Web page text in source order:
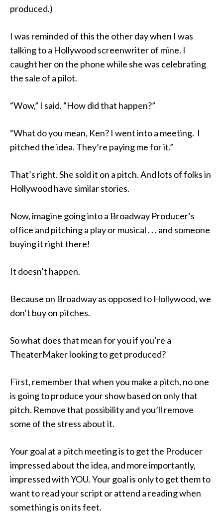
produced.)
I was reminded of this the other day when I was
talking to a Hollywood screenwriter of mine. I
caught her on the phone while she was celebrating
the sale of a pilot.
“Wow,” I said. “How did that happen?”
“What do you mean, Ken? I went into a meeting. I
pitched the idea. They’re paying me for it.”
That’s right. She sold it on a pitch. And lots of folks in
Hollywood have similar stories.
Now, imagine going into a Broadway Producer’s
office and pitching a play or musical . . . and someone
buying it right there!
It doesn’t happen.
Because on Broadway as opposed to Hollywood, we
don’t buy on pitches.
So what does that mean for you if you’re a
TheaterMaker looking to get produced?
First, remember that when you make a pitch, no one
is going to produce your show based on only that
pitch. Remove that possibility and you’ll remove
some of the stress about it.
Your goal at a pitch meeting is to get the Producer
impressed about the idea, and more importantly,
impressed with YOU. Your goal is only to get them to
want to read your script or attend a reading when
something is on its feet.